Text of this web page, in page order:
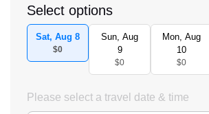
Select options
Sat, Aug 8
$0
Sun, Aug
9
$0
Mon, Aug
10
$0
Please select a travel date & time